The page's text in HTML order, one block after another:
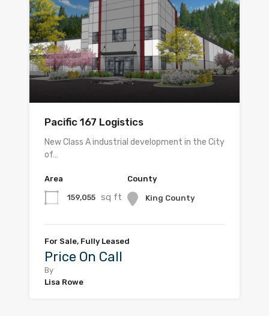
Pacific 167 Logistics
New Class A industrial development in the City
of…
Area
159,055 sq ft
County
King County
For Sale, Fully Leased
Price On Call
By
Lisa Rowe